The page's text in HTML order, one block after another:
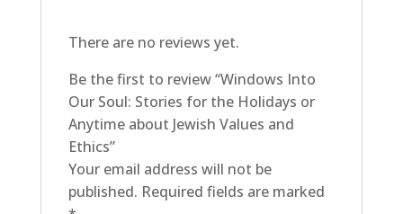
EthicsThere are no reviews yet.
Be the first to review “Windows Into
Our Soul: Stories for the Holidays or
Anytime about Jewish Values and
Ethics”
Your email address will not be
published. Required fields are marked